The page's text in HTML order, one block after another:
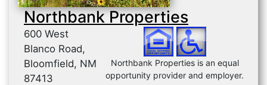
Northbank Properties
Northbank Properties is an equal
opportunity provider and employer.
600 West
Blanco Road,
Bloomfield, NM
87413